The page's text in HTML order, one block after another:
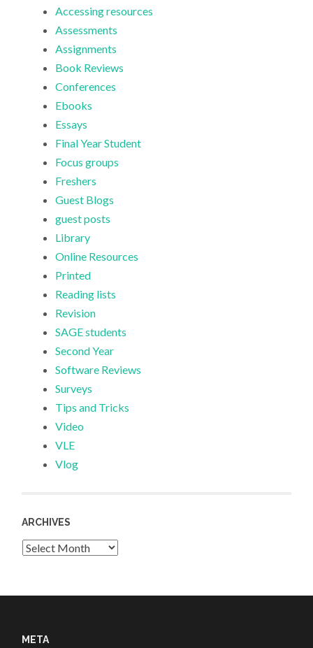
Accessing resources
Assessments
Assignments
Book Reviews
Conferences
Ebooks
Essays
Final Year Student
Focus groups
Freshers
Guest Blogs
guest posts
Library
Online Resources
Printed
Reading lists
Revision
SAGE students
Second Year
Software Reviews
Surveys
Tips and Tricks
Video
VLE
Vlog
ARCHIVES
Archives
META